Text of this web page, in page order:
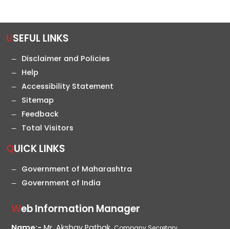
USEFUL LINKS
Disclaimer and Policies
Help
Accessibility Statement
Sitemap
Feedback
Total Visitors
QUICK LINKS
Government of Maharashtra
Government of India
Web Information Manager